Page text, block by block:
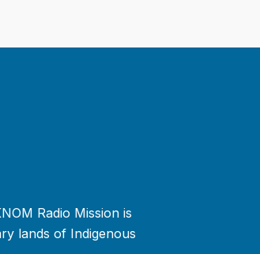
Radio Mission is
lands of Indigenous